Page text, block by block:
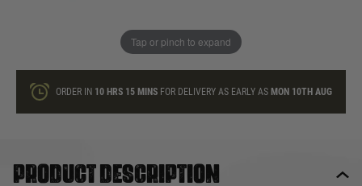
Tap or pinch to expand
loyalty points
ORDER IN 10 HRS 15 MINSFOR DELIVERY AS EARLY AS MON 10TH AUG
Product description